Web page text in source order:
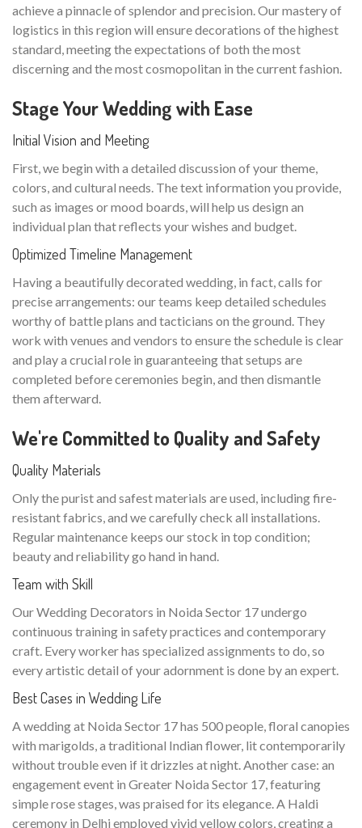
achieve a pinnacle of splendor and precision. Our mastery of
logistics in this region will ensure decorations of the highest
standard, meeting the expectations of both the most
discerning and the most cosmopolitan in the current fashion.
Stage Your Wedding with Ease
Initial Vision and Meeting
First, we begin with a detailed discussion of your theme,
colors, and cultural needs. The text information you provide,
such as images or mood boards, will help us design an
individual plan that reflects your wishes and budget.
Optimized Timeline Management
Having a beautifully decorated wedding, in fact, calls for
precise arrangements: our teams keep detailed schedules
worthy of battle plans and tacticians on the ground. They
work with venues and vendors to ensure the schedule is clear
and play a crucial role in guaranteeing that setups are
completed before ceremonies begin, and then dismantle
them afterward.
We're Committed to Quality and Safety
Quality Materials
Only the purist and safest materials are used, including fire-
resistant fabrics, and we carefully check all installations.
Regular maintenance keeps our stock in top condition;
beauty and reliability go hand in hand.
Team with Skill
Our Wedding Decorators in Noida Sector 17 undergo
continuous training in safety practices and contemporary
craft. Every worker has specialized assignments to do, so
every artistic detail of your adornment is done by an expert.
Best Cases in Wedding Life
A wedding at Noida Sector 17 has 500 people, floral canopies
with marigolds, a traditional Indian flower, lit contemporarily
without trouble even if it drizzles at night. Another case: an
engagement event in Greater Noida Sector 17, featuring
simple rose stages, was praised for its elegance. A Haldi
ceremony in Delhi employed vivid yellow colors, creating a